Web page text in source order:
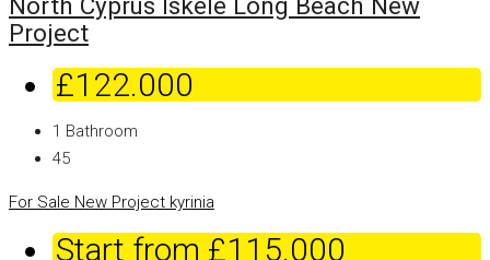
North Cyprus Iskele Long Beach New
Project
£122.000
1 Bathroom
45
For Sale New Project kyrinia
Start from £115.000